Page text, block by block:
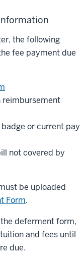
the following
fee payment due
reimbursement
or current pay
not covered by
be uploaded
Form.
deferment form,
and fees until
due.